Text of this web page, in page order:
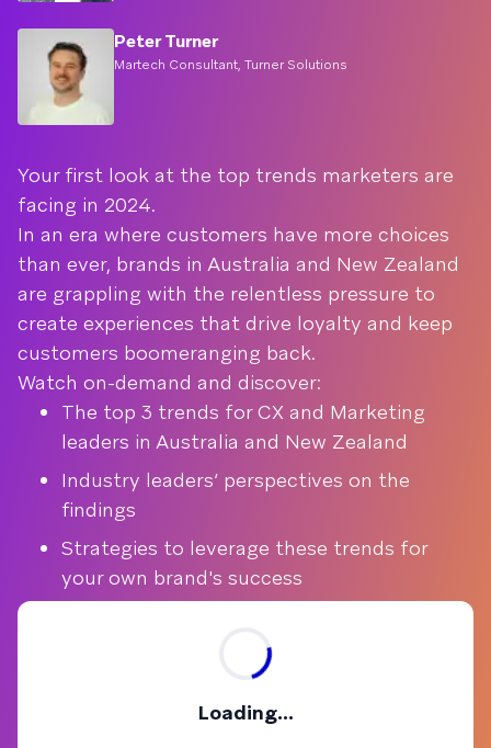
Peter Turner
Martech Consultant, Turner Solutions
Your first look at the top trends marketers are
facing in 2024.
In an era where customers have more choices
than ever, brands in Australia and New Zealand
are grappling with the relentless pressure to
create experiences that drive loyalty and keep
customers boomeranging back.
Watch on-demand and discover:
The top 3 trends for CX and Marketing
leaders in Australia and New Zealand
Industry leaders’ perspectives on the
findings
Strategies to leverage these trends for
your own brand's success
Loading...